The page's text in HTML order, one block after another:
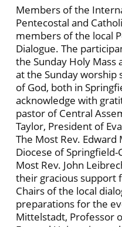
Members of the
Pentecostal and
members of the local
Dialogue. The
the Sunday Holy Mass
at the Sunday worship
of God, both in
acknowledge with
pastor of Central
Taylor, President of
The Most Rev. Edward
Diocese of
Most Rev. John
their gracious support
Chairs of the local
preparations for the
Mittelstadt, Professor